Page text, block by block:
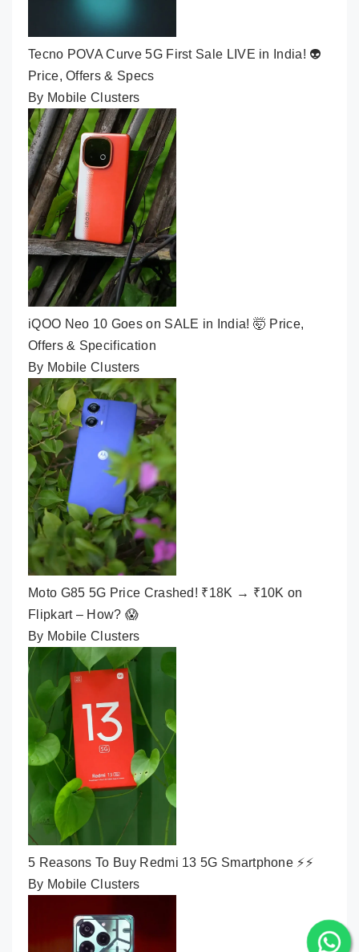
Tecno POVA Curve 5G First Sale LIVE in India! 👽
Price, Offers & Specs
By Mobile Clusters
iQOO Neo 10 Goes on SALE in India! 🤯 Price,
Offers & Specification
By Mobile Clusters
Moto G85 5G Price Crashed! ₹18K → ₹10K on
Flipkart – How? 😱
By Mobile Clusters
5 Reasons To Buy Redmi 13 5G Smartphone ⚡⚡
By Mobile Clusters